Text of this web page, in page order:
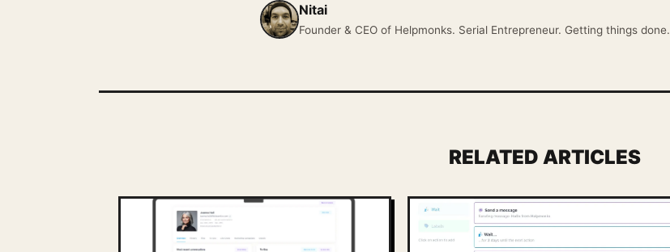
Nitai
Founder & CEO of Helpmonks. Serial Entrepreneur. Getting things done.
RELATED ARTICLES